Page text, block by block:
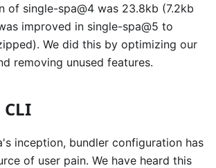
of single-spa@4 was 23.8kb (7.2kb
improved in single-spa@5 to
We did this by optimizing our
removing unused features.
inception, bundler configuration has
of user pain. We have heard this